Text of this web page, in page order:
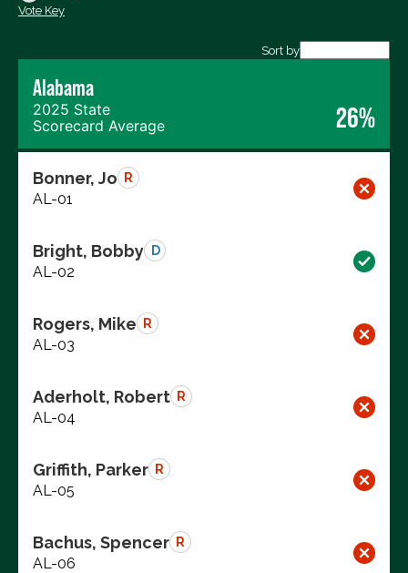
Vote Key
Sort by
Alabama
2025 State
Scorecard Average
26%
Bonner, Jo R
AL-01
Bright, Bobby D
AL-02
Rogers, Mike R
AL-03
Aderholt, Robert R
AL-04
Griffith, Parker R
AL-05
Bachus, Spencer R
AL-06